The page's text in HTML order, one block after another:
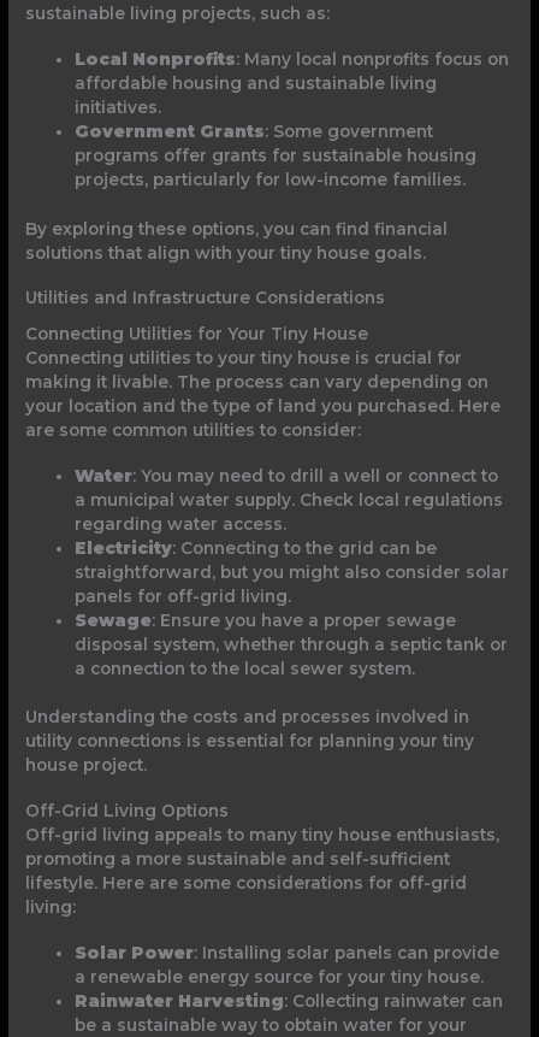
sustainable living projects, such as:
Local Nonprofits: Many local nonprofits focus on
affordable housing and sustainable living
initiatives.
Government Grants: Some government
programs offer grants for sustainable housing
projects, particularly for low-income families.
By exploring these options, you can find financial
solutions that align with your tiny house goals.
Utilities and Infrastructure Considerations
Connecting Utilities for Your Tiny House
Connecting utilities to your tiny house is crucial for
making it livable. The process can vary depending on
your location and the type of land you purchased. Here
are some common utilities to consider:
Water: You may need to drill a well or connect to
a municipal water supply. Check local regulations
regarding water access.
Electricity: Connecting to the grid can be
straightforward, but you might also consider solar
panels for off-grid living.
Sewage: Ensure you have a proper sewage
disposal system, whether through a septic tank or
a connection to the local sewer system.
Understanding the costs and processes involved in
utility connections is essential for planning your tiny
house project.
Off-Grid Living Options
Off-grid living appeals to many tiny house enthusiasts,
promoting a more sustainable and self-sufficient
lifestyle. Here are some considerations for off-grid
living:
Solar Power: Installing solar panels can provide
a renewable energy source for your tiny house.
Rainwater Harvesting: Collecting rainwater can
be a sustainable way to obtain water for your